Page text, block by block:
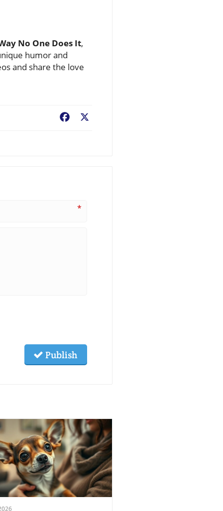
No One Does It,
humor and
and share the love
Facebook
*
Publish